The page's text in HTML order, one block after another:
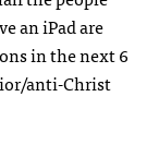
an iPad are
in the next 6
anti-Christ